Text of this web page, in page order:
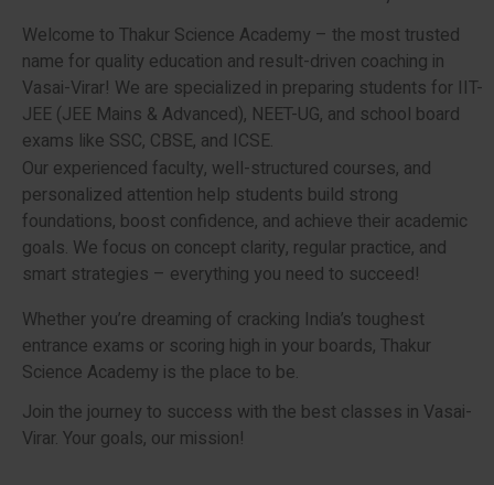
Welcome to Thakur Science Academy – the most trusted
name for quality education and result-driven coaching in
Vasai-Virar! We are specialized in preparing students for IIT-
JEE (JEE Mains & Advanced), NEET-UG, and school board
exams like SSC, CBSE, and ICSE.
Our experienced faculty, well-structured courses, and
personalized attention help students build strong
foundations, boost confidence, and achieve their academic
goals. We focus on concept clarity, regular practice, and
smart strategies – everything you need to succeed!
Whether you’re dreaming of cracking India’s toughest
entrance exams or scoring high in your boards, Thakur
Science Academy is the place to be.
Join the journey to success with the best classes in Vasai-
Virar. Your goals, our mission!